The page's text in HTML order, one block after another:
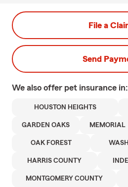
File a
Send
We also offer pet insurance in:
HOUSTON HEIGHTS
GARDEN OAKS MEMORIAL
OAK FOREST
HARRIS COUNTY
MONTGOMERY COUNTY